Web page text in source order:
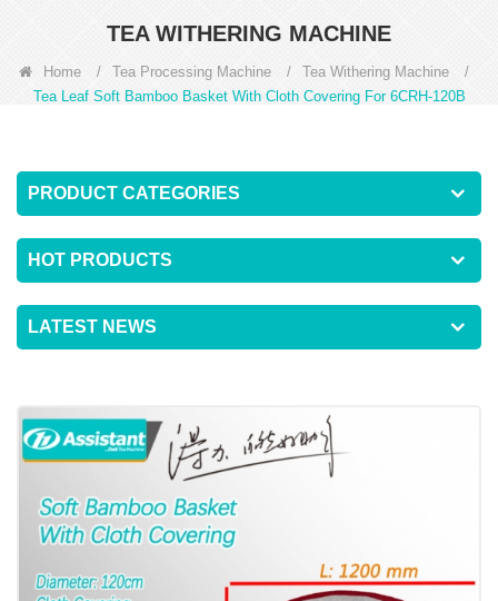
TEA WITHERING MACHINE
Home / Tea Processing Machine / Tea Withering Machine
/
Tea Leaf Soft Bamboo Basket With Cloth Covering For 6CRH-120B
PRODUCT CATEGORIES
HOT PRODUCTS
LATEST NEWS